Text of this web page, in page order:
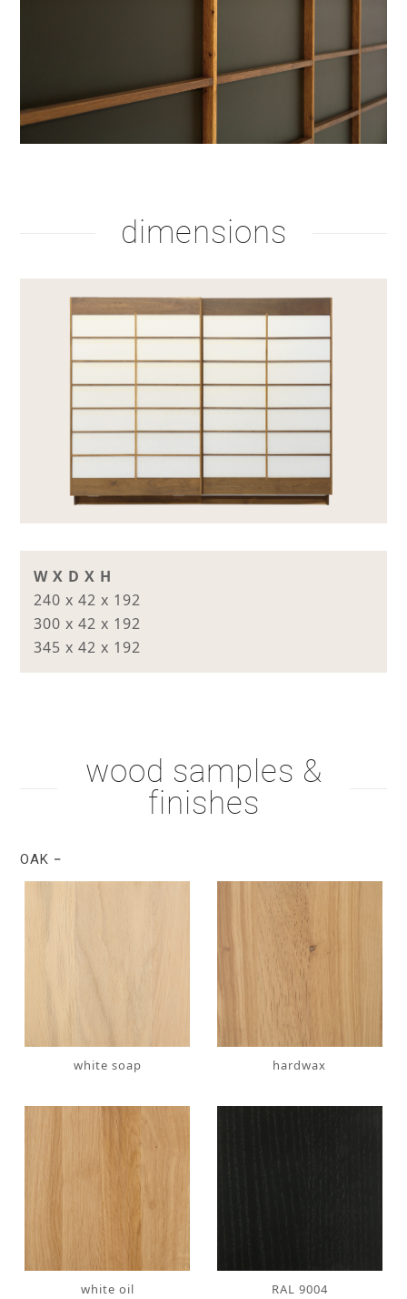
dimensions
W X D X H
240 x 42 x 192
300 x 42 x 192
345 x 42 x 192
wood samples &
finishes
OAK
white soap hardwax
white oil RAL 9004